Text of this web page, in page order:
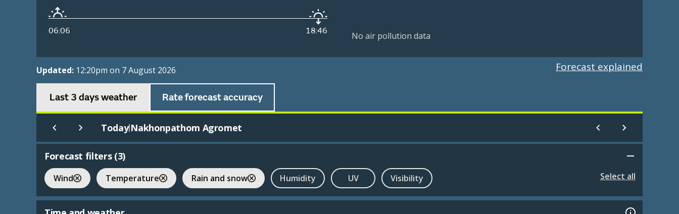
06:06 18:46 No air pollution data
Updated: 12:20pm on 7 August 2026 Forecast explained
Last 3 days weather Rate forecast accuracy
Today|Nakhonpathom Agromet
Forecast filters (3)
Wind Temperature Rain and snow Humidity UV Visibility Select all